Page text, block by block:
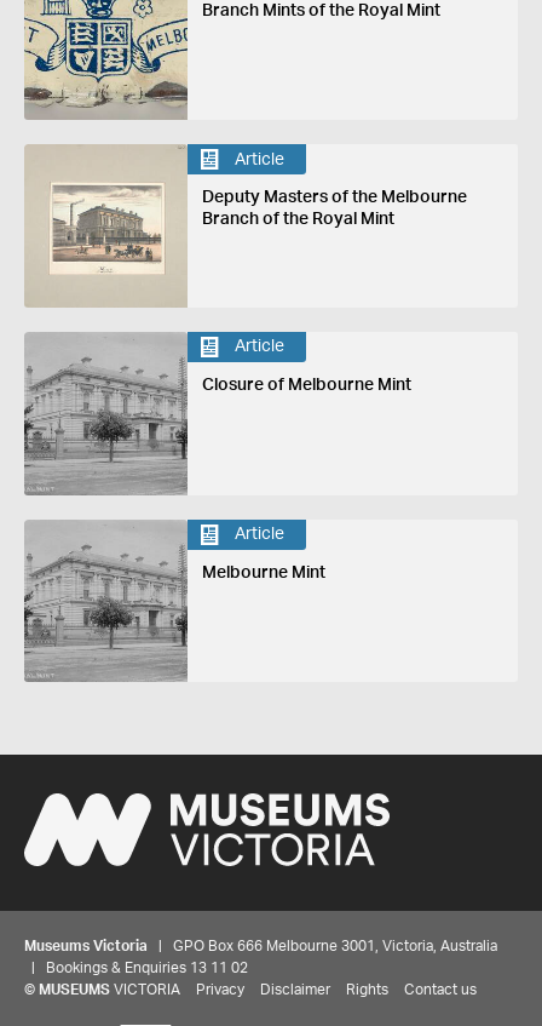
Branch Mints of the Royal Mint
Article
Deputy Masters of the Melbourne
Branch of the Royal Mint
Article
Closure of Melbourne Mint
Article
Melbourne Mint
Museums Victoria | GPO Box 666 Melbourne 3001, Victoria, Australia
| Bookings & Enquiries 13 11 02
© MUSEUMS VICTORIA Privacy Disclaimer Rights Contact us
Share your thoughts to WIN